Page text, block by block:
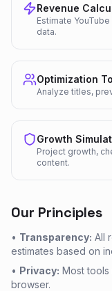
Revenue
Estimate
data.
Optimization
Analyze titles,
Growth
Project growth,
content.
Our Principles
• Transparency: All
estimates based on
• Privacy: Most tools
browser.